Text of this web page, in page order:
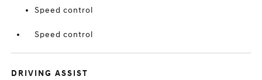
Speed control
Speed control
DRIVING ASSIST